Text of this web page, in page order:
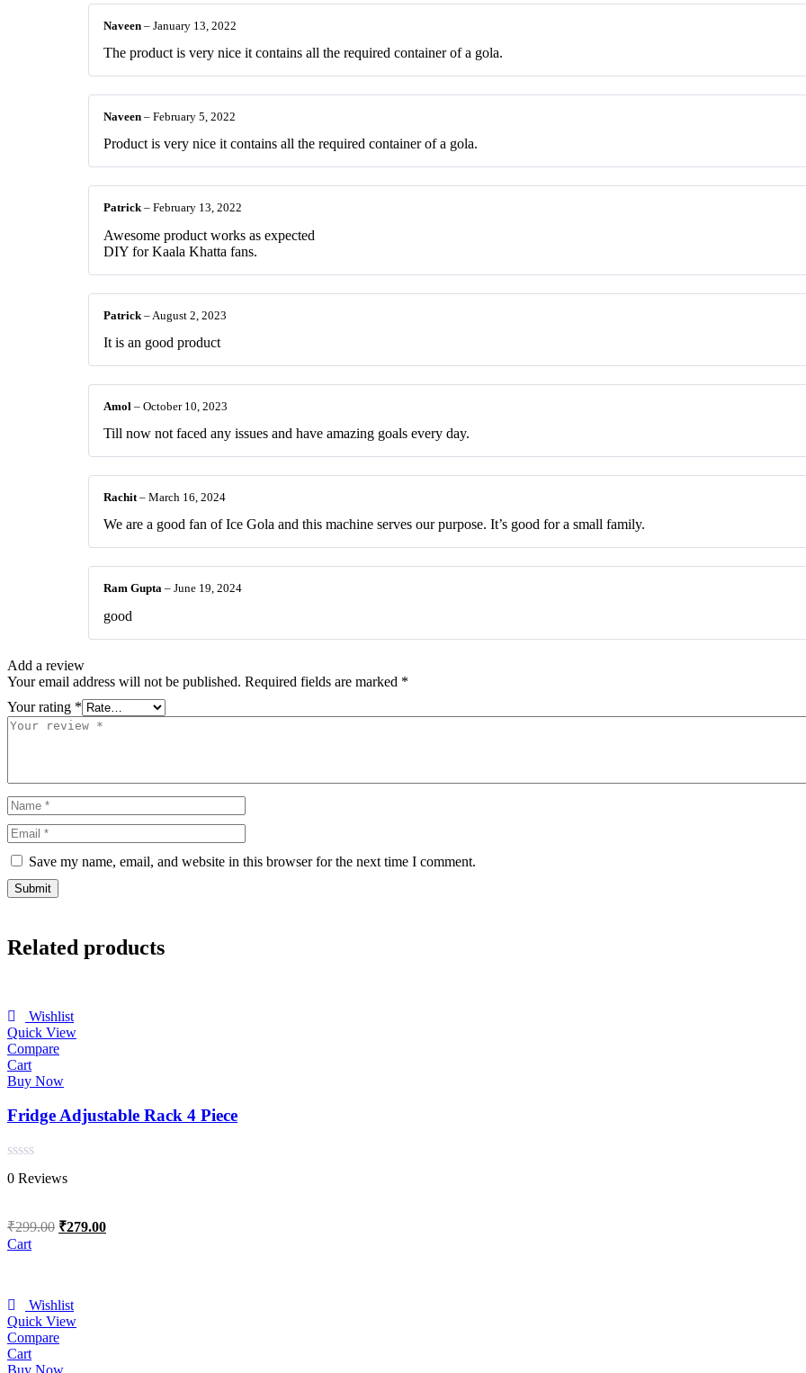
Naveen – January 13, 2022
The product is very nice it contains all the required container of a gola.
Naveen – February 5, 2022
Product is very nice it contains all the required container of a gola.
Patrick– February 13, 2022
Awesome product works as expected
DIY for Kaala Khatta fans.
Patrick – August 2, 2023
It is an good product
Amol – October 10, 2023
Till now not faced any issues and have amazing goals every day.
Rachit– March 16, 2024
We are a good fan of Ice Gola and this machine serves our purpose. It’s good for a small family.
Ram Gupta – June 19, 2024
good
Add a review
Your email address will not be published. Required fields are marked *
Your rating *
Save my name, email, and website in this browser for the next time I comment.
Related products
Wishlist
Quick View
Compare
Cart
Buy Now
Fridge Adjustable Rack 4 Piece
Rated
0
5
0 Reviews
₹299.00 Original
₹279.00Current
Cart
Wishlist
Quick View
Compare
Cart
Buy Now